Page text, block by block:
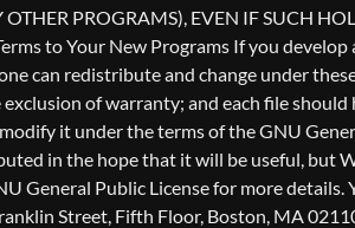
it under the terms of the GNU
in the hope that it will be useful, but
General Public License for more
Street, Fifth Floor, Boston, MA